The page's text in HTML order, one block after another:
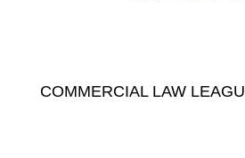
COMMERCIAL LAW